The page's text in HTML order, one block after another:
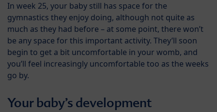
In week 25, your baby still has space for the
gymnastics they enjoy doing, although not quite as
much as they had before – at some point, there won’t
be any space for this important activity. They’ll soon
begin to get a bit uncomfortable in your womb, and
you’ll feel increasingly uncomfortable too as the weeks
go by.
Your baby’s development